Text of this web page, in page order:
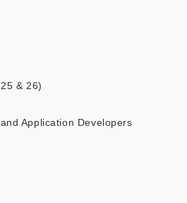
& 26)
Application Developers